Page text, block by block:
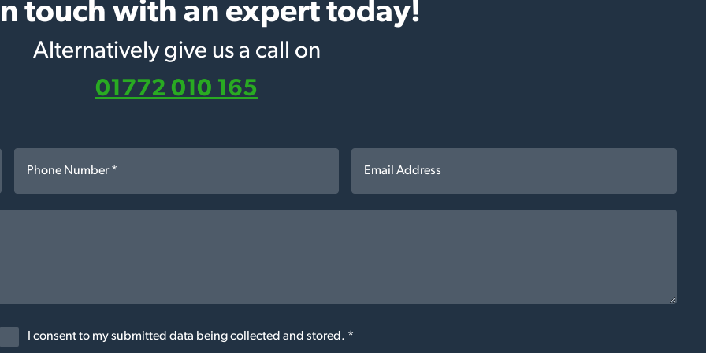
touch with an expert today!
Alternatively give us a call on
01772 010 165
I consent to my submitted data being collected and stored. *